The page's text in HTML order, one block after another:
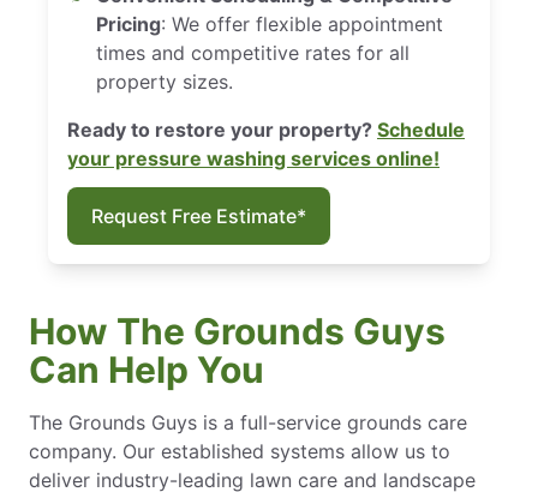
Pricing: We offer flexible appointment
times and competitive rates for all
property sizes.
Ready to restore your property? Schedule
your pressure washing services online!
Request Free Estimate*
How The Grounds Guys
Can Help You
The Grounds Guys is a full-service grounds care
company. Our established systems allow us to
deliver industry-leading lawn care and landscape